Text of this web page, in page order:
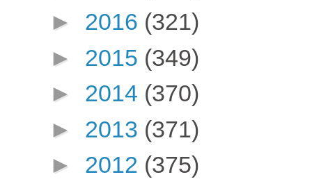
► 2016 (321)
► 2015 (349)
► 2014 (370)
► 2013 (371)
► 2012 (375)